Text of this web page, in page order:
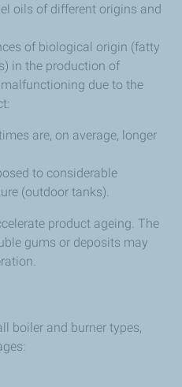
oils of different origins and
of biological origin (fatty
in the production of
due to the
are, on average, longer
to considerable
(outdoor tanks).
product ageing. The
gums or deposits may
boiler and burner types,